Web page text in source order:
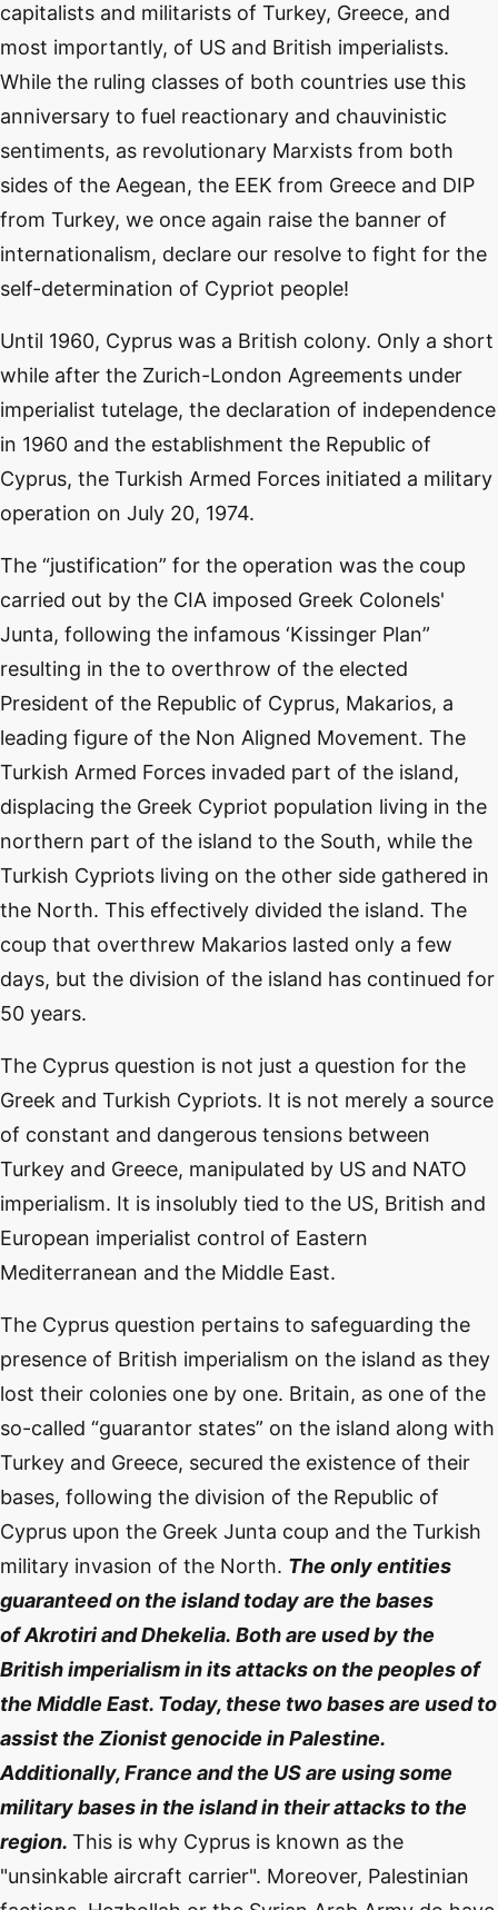
capitalists and militarists of Turkey, Greece, and
most importantly, of US and British imperialists.
While the ruling classes of both countries use this
anniversary to fuel reactionary and chauvinistic
sentiments, as revolutionary Marxists from both
sides of the Aegean, the EEK from Greece and DIP
from Turkey, we once again raise the banner of
internationalism, declare our resolve to fight for the
self-determination of Cypriot people!
Until 1960, Cyprus was a British colony. Only a short
while after the Zurich-London Agreements under
imperialist tutelage, the declaration of independence
in 1960 and the establishment the Republic of
Cyprus, the Turkish Armed Forces initiated a military
operation on July 20, 1974.
The “justification” for the operation was the coup
carried out by the CIA imposed Greek Colonels'
Junta, following the infamous ‘Kissinger Plan”
resulting in the to overthrow of the elected
President of the Republic of Cyprus, Makarios, a
leading figure of the Non Aligned Movement. The
Turkish Armed Forces invaded part of the island,
displacing the Greek Cypriot population living in the
northern part of the island to the South, while the
Turkish Cypriots living on the other side gathered in
the North. This effectively divided the island. The
coup that overthrew Makarios lasted only a few
days, but the division of the island has continued for
50 years.
The Cyprus question is not just a question for the
Greek and Turkish Cypriots. It is not merely a source
of constant and dangerous tensions between
Turkey and Greece, manipulated by US and NATO
imperialism. It is insolubly tied to the US, British and
European imperialist control of Eastern
Mediterranean and the Middle East.
The Cyprus question pertains to safeguarding the
presence of British imperialism on the island as they
lost their colonies one by one. Britain, as one of the
so-called “guarantor states” on the island along with
Turkey and Greece, secured the existence of their
bases, following the division of the Republic of
Cyprus upon the Greek Junta coup and the Turkish
military invasion of the North. The only entities
guaranteed on the island today are the bases
ofAkrotiri and Dhekelia. Both are used by the
British imperialism in its attacks on the peoples of
the Middle East. Today, these two bases are used to
assist the Zionist genocide in Palestine.
Additionally, France and the US are using some
military bases in the island in their attacks to the
region. This is why Cyprus is known as the
"unsinkable aircraft carrier". Moreover, Palestinian